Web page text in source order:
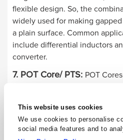
This website uses cookies
We use cookies to personalise
social media features and to
share information about your use
flexible design. So, the
widely used for making
a plain surface. Common
include differential inductors
converter.
7. POT Core/ PTS: POT
PTS Cores include broadband
and telecom inductors, power
inductors, and inductive